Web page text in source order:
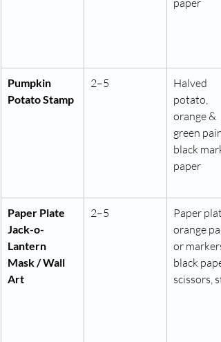
paper
Pumpkin
Potato Stamp
2–5
Halved
potato,
orange &
green
black
paper
Paper Plate
Jack-o-
Lantern
Mask / Wall
Art
2–5
Paper
orange
or markers,
black
scissors,